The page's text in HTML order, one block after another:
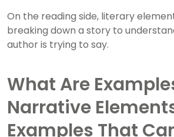
On the reading side, literary
breaking down a story to
author is trying to say.
What Are
Narrative
Examples That